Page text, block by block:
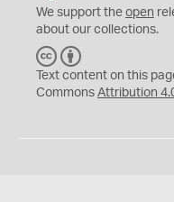
We support the open
about our collections.
C
C
Y
Text content on this
Commons Attribution